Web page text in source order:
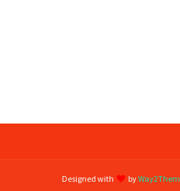
Designed with by